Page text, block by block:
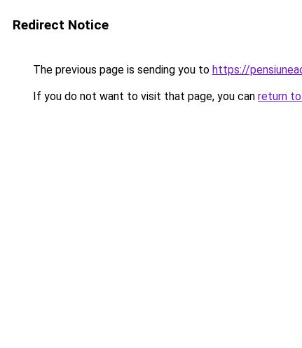
Redirect Notice
The previous page is sending you to https://
If you do not want to visit that page, you can return